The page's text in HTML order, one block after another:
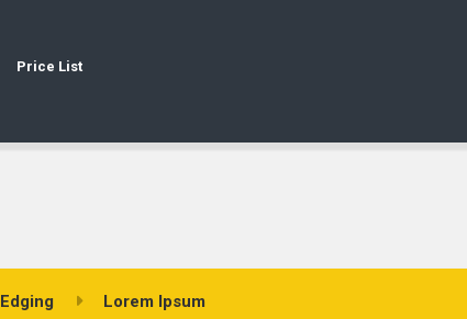
Price List
Edging Lorem Ipsum